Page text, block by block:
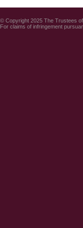
© Copyright 2025 The Trustees
For claims of infringement